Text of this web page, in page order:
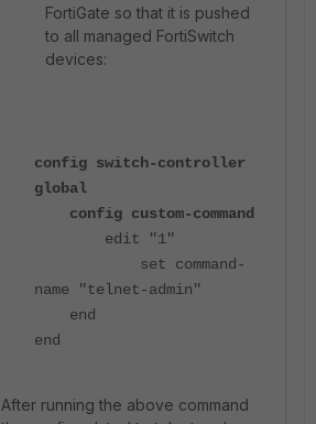
FortiGate so that it is pushed
to all managed FortiSwitch
devices:
config switch-controller
global
config custom-command
edit "1"
set command-
name "telnet-admin"
end
end
After running the above command